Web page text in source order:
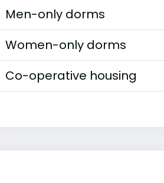
Men-only dorms
Women-only dorms
Co-operative housing